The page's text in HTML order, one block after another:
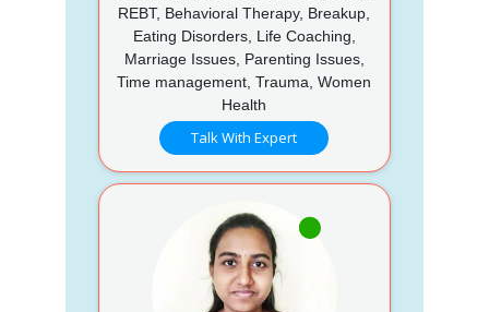
REBT, Behavioral Therapy, Breakup,
Eating Disorders, Life Coaching,
Marriage Issues, Parenting Issues,
Time management, Trauma, Women
Health
Talk With Expert